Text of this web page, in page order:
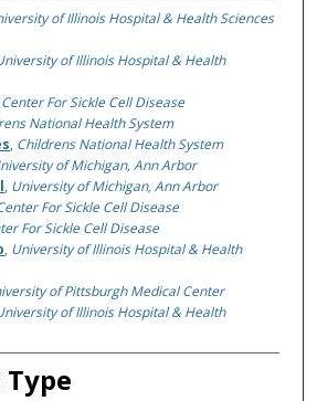
of Illinois Hospital & Health Sciences
of Illinois Hospital & Health
Center For Sickle Cell Disease
National Health System
, Childrens National Health System
of Michigan, Ann Arbor
, University of Michigan, Ann Arbor
For Sickle Cell Disease
For Sickle Cell Disease
, University of Illinois Hospital & Health
of Pittsburgh Medical Center
of Illinois Hospital & Health